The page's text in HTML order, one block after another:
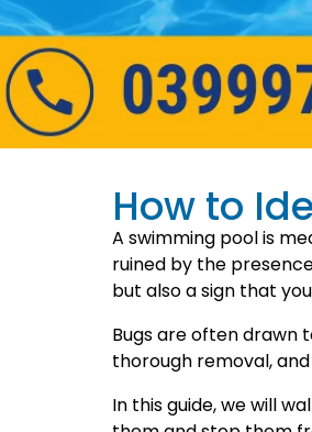
How to
A swimming pool is
ruined by the
but also a sign that
Bugs are often drawn
thorough removal,
In this guide, we will